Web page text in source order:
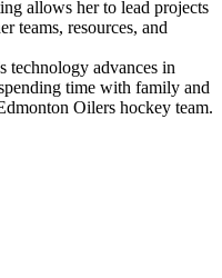
allows her to lead projects
teams, resources, and
technology advances in
time with family and
Oilers hockey team.